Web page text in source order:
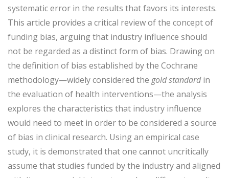
systematic error in the results that favors its interests.
This article provides a critical review of the concept of
funding bias, arguing that industry influence should
not be regarded as a distinct form of bias. Drawing on
the definition of bias established by the Cochrane
methodology—widely considered the gold standardin
the evaluation of health interventions—the analysis
explores the characteristics that industry influence
would need to meet in order to be considered a source
of bias in clinical research. Using an empirical case
study, it is demonstrated that one cannot uncritically
assume that studies funded by the industry and aligned